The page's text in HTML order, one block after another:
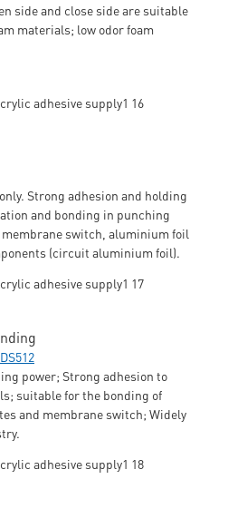
side and close side are suitable
materials; low odor foam
Strong adhesion and holding
and bonding in punching
switch, aluminium foil
(circuit aluminium foil).
power; Strong adhesion to
suitable for the bonding of
and membrane switch; Widely